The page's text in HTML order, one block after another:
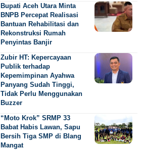
Bupati Aceh Utara Minta
BNPB Percepat Realisasi
Bantuan Rehabilitasi dan
Rekonstruksi Rumah
Penyintas Banjir
Zubir HT: Kepercayaan
Publik terhadap
Kepemimpinan Ayahwa
Panyang Sudah Tinggi,
Tidak Perlu Menggunakan
Buzzer
“Moto Krok” SRMP 33
Babat Habis Lawan, Sapu
Bersih Tiga SMP di Blang
Mangat